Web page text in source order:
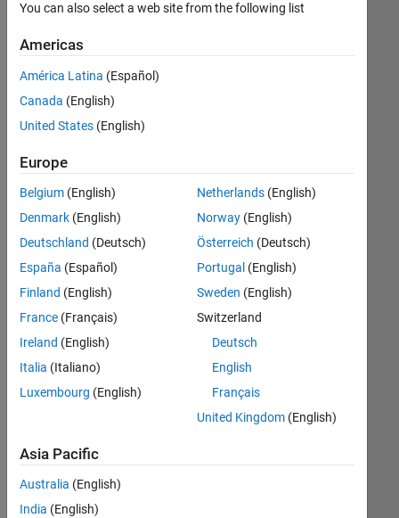
Computer
Deployment
Deployment
Algorithm
Design
Acoustic
Image
and
Computer
Vision
Point
Cloud
Model-
Based
You can also select a web site from the following list
Americas
América Latina (Español)
Canada (English)
United States (English)
Europe
Belgium (English)
Denmark (English)
Deutschland (Deutsch)
España (Español)
Finland (English)
France (Français)
Ireland (English)
Italia (Italiano)
Luxembourg (English)
Netherlands(English)
Norway(English)
Österreich (Deutsch)
Portugal (English)
Sweden (English)
Switzerland
Deutsch
English
Français
United Kingdom(English)
Asia Pacific
Australia (English)
India (English)